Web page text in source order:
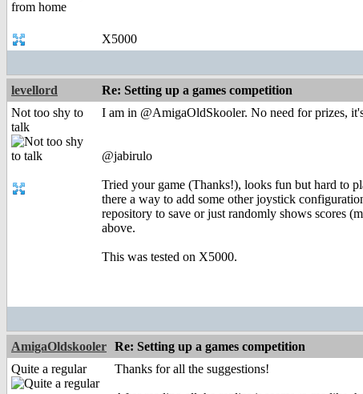
X5000
levellord Re: Setting up a games competition
Not too shy to
talk
I am in @AmigaOldSkooler. No need for prizes,
@jabirulo
Tried your game (Thanks!), looks fun but hard to
there a way to add some other joystick
repository to save or just randomly shows scores
above.
This was tested on X5000.
AmigaOldskooler Re: Setting up a games competition
Quite a regular
Thanks for all the suggestions!